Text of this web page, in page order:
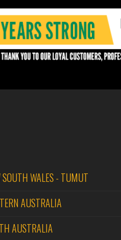
SOUTH WALES - TUMUT
AUSTRALIA
AUSTRALIA